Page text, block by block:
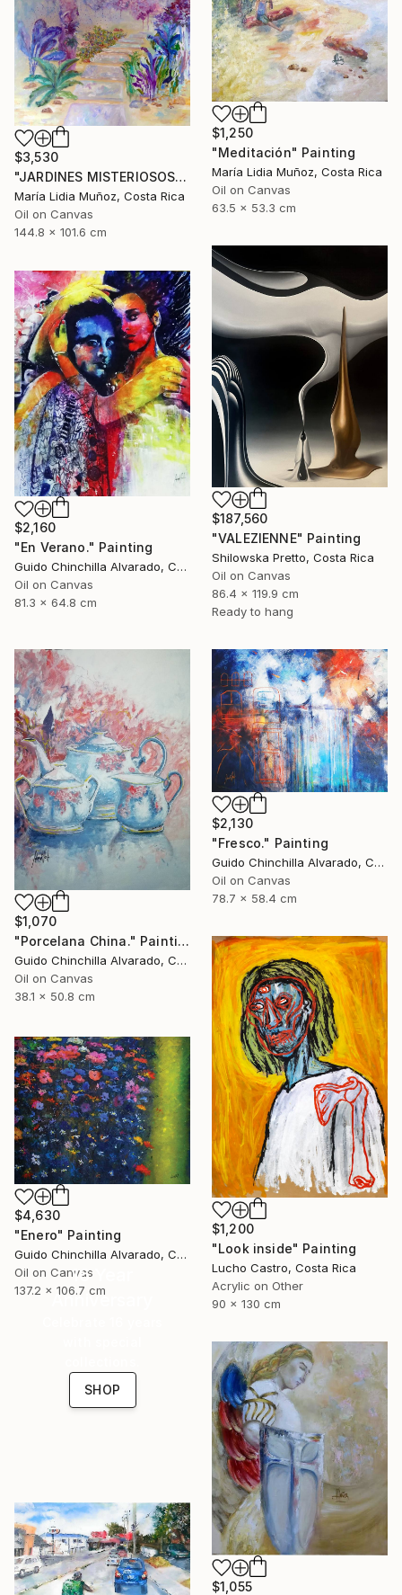
$1,250
"Meditación" Painting
María Lidia Muñoz, Costa Rica
Oil on Canvas
63.5 x 53.3 cm
$3,530
"JARDINES MISTERIOSOS" Painting
María Lidia Muñoz, Costa Rica
Oil on Canvas
144.8 x 101.6 cm
$187,560
"VALEZIENNE" Painting
Shilowska Pretto, Costa Rica
Oil on Canvas
86.4 x 119.9 cm
Ready to hang
$2,160
"En Verano." Painting
Guido Chinchilla Alvarado, Costa Rica
Oil on Canvas
81.3 x 64.8 cm
$1,070
"Porcelana China." Painting
Guido Chinchilla Alvarado, Costa Rica
Oil on Canvas
38.1 x 50.8 cm
$2,130
"Fresco." Painting
Guido Chinchilla Alvarado, Costa Rica
Oil on Canvas
78.7 x 58.4 cm
$1,200
"Look inside" Painting
Lucho Castro, Costa Rica
Acrylic on Other
90 x 130 cm
$4,630
"Enero" Painting
Guido Chinchilla Alvarado, Costa Rica
Oil on Canvas
137.2 x 106.7 cm
16 Year
Anniversary
SHOP
$1,055